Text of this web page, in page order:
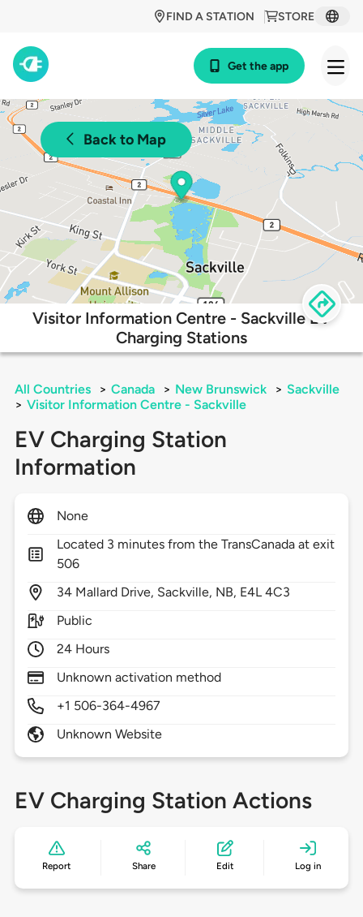
STORE
FIND A STATION
Get the app
Back to Map
Visitor Information Centre - Sackville EV
Charging Stations
All Countries > Canada > New Brunswick > Sackville
> Visitor Information Centre - Sackville
EV Charging Station
Information
None
Located 3 minutes from the TransCanada at exit
506
34 Mallard Drive, Sackville, NB, E4L 4C3
Public
24 Hours
Unknown activation method
+1 506-364-4967
Unknown Website
EV Charging Station Actions
Report Share Edit Log in